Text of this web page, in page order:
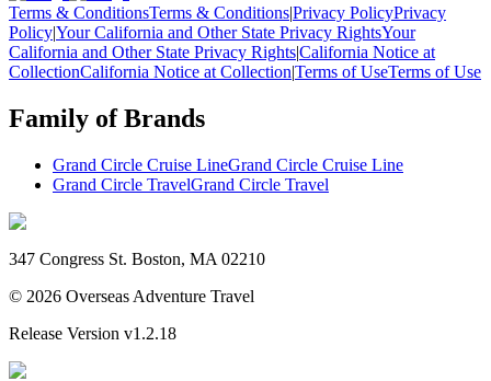
Terms & ConditionsTerms & Conditions|Privacy PolicyPrivacy
Policy|Your California and Other State Privacy RightsYour
California and Other State Privacy Rights|California Notice at
CollectionCalifornia Notice at Collection|Terms of UseTerms of Use
Family of Brands
Grand Circle Cruise LineGrand Circle Cruise Line
Grand Circle TravelGrand Circle Travel
347 Congress St. Boston, MA 02210
© 2026 Overseas Adventure Travel
Release Version v1.2.18